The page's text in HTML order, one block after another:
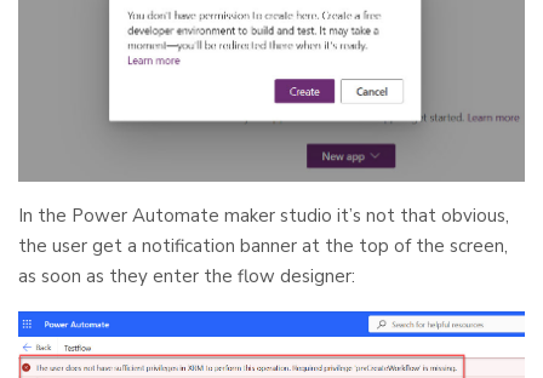
In the Power Automate maker studio it’s not that obvious,
the user get a notification banner at the top of the screen,
as soon as they enter the flow designer: